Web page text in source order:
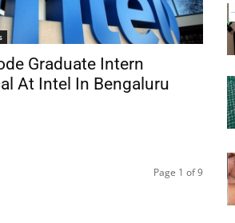
Graduate Intern
At Intel In Bengaluru
Page 1 of 9